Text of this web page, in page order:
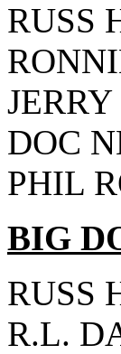
RUSS
DOC
PHIL
BIG
RUSS
R.L.